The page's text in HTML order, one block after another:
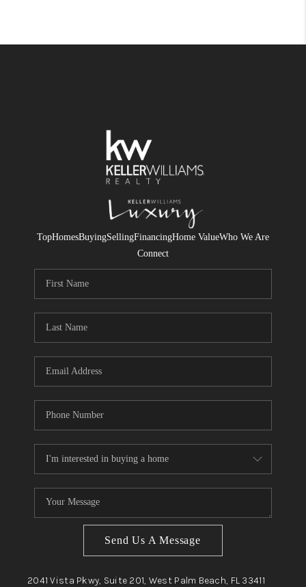
TopHomesBuyingSellingFinancingHome ValueWho We Are
Connect
Send Us A Message
2041 Vista Pkwy, Suite 201, West Palm Beach, FL 33411